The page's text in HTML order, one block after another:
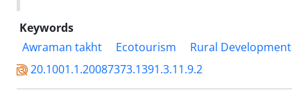
Keywords
Awraman takht
Ecotourism Rural Development
20.1001.1.20087373.1391.3.11.9.2